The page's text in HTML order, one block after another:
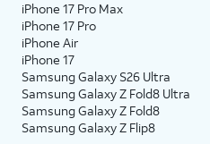
iPhone 17 Pro Max
iPhone 17 Pro
iPhone Air
iPhone 17
Samsung Galaxy S26 Ultra
Samsung Galaxy Z Fold8 Ultra
Samsung Galaxy Z Fold8
Samsung Galaxy Z Flip8